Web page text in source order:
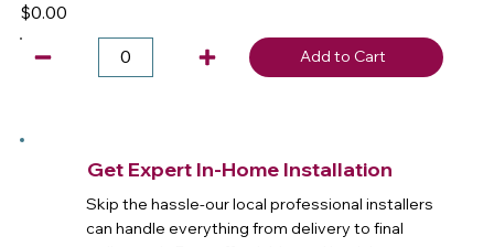
$0.00
Add to Cart
Get Expert In-Home Installation
Skip the hassle-our local professional installers
can handle everything from delivery to final